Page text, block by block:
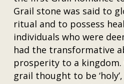
Grail stone was said to
ritual and to possess
individuals who were
had the transformative
prosperity to a
grail thought to be